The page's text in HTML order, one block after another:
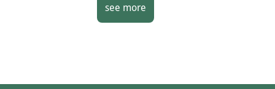
see more